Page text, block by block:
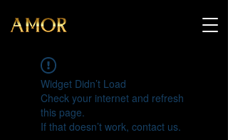
Widget Didn’t Load
Check your internet and refresh
this page.
If that doesn’t work, contact us.